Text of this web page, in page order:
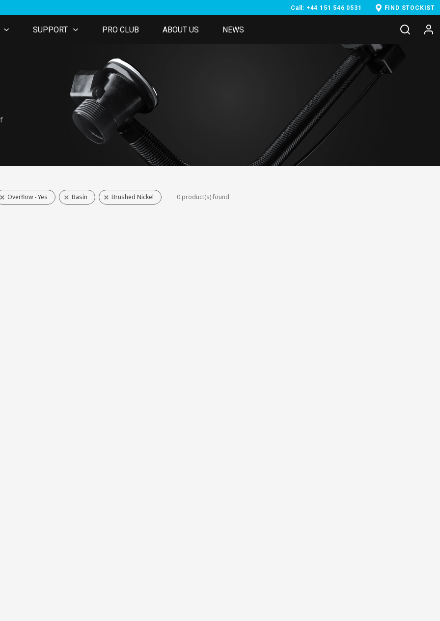
Call: +44 151 546 0531 FIND STOCKIST
SUPPORT PRO CLUB ABOUT US NEWS
Overflow - Yes Basin Brushed Nickel 0 product(s) found